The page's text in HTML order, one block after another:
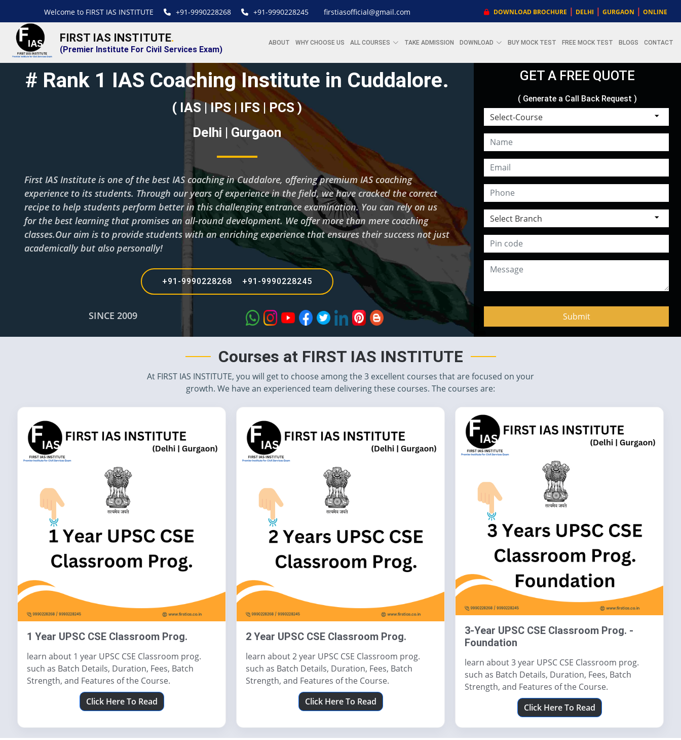
Welcome to FIRST IAS INSTITUTE +91-9990228268 +91-9990228245 firstiasofficial@gmail.com DOWNLOAD BROCHURE | DELHI | GURGAON | ONLINE
FIRST IAS INSTITUTE.
(Premier Institute For Civil Services Exam)
ABOUT WHY CHOOSE US ALL COURSES TAKE ADMISSION DOWNLOAD BUY MOCK TEST FREE MOCK TEST BLOGS CONTACT
# Rank 1 IAS Coaching Institute in Cuddalore.
( IAS | IPS | IFS | PCS )
Delhi | Gurgaon
First IAS Institute is one of the best IAS coaching in Cuddalore, offering premium IAS coaching
experience to its students. Through our years of experience in the field, we have cracked the correct
recipe to help students perform better in this challenging entrance examination. You can rely on us
for the best learning that promises an all-round development. We offer more than mere coaching
classes.Our aim is to provide students with an enriching experience that ensures their success not just
academically but also personally!
+91-9990228268 +91-9990228245
SINCE 2009
GET A FREE QUOTE
( Generate a Call Back Request )
Courses at FIRST IAS INSTITUTE
At FIRST IAS INSTITUTE, you will get to choose among the 3 excellent courses that are focused on your
growth. We have an experienced team delivering these courses. The courses are:
1 Year UPSC CSE Classroom Prog.
learn about 1 year UPSC CSE Classroom prog.
such as Batch Details, Duration, Fees, Batch
Strength, and Features of the Course.
Click Here To Read
2 Year UPSC CSE Classroom Prog.
learn about 2 year UPSC CSE Classroom prog.
such as Batch Details, Duration, Fees, Batch
Strength, and Features of the Course.
Click Here To Read
3-Year UPSC CSE Classroom Prog. -
Foundation
learn about 3 year UPSC CSE Classroom prog.
such as Batch Details, Duration, Fees, Batch
Strength, and Features of the Course.
Click Here To Read